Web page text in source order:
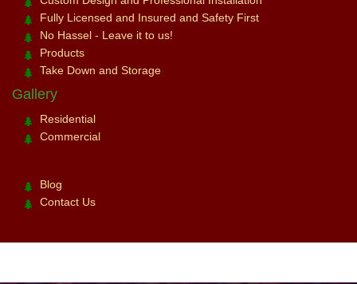
Fully Licensed and Insured and Safety First
No Hassel - Leave it to us!
Products
Take Down and Storage
Gallery
Residential
Commercial
Blog
Contact Us